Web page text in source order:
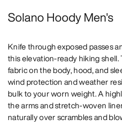
Solano Hoody Men's
Knife through exposed passes
this elevation-ready hiking
fabric on the body, hood, and
wind protection and weather
bulk to your worn weight. A
the arms and stretch-woven
naturally over scrambles and